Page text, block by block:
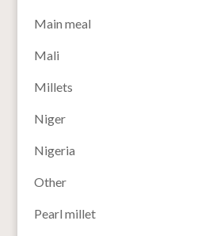
Main meal
Mali
Millets
Niger
Nigeria
Other
Pearl millet